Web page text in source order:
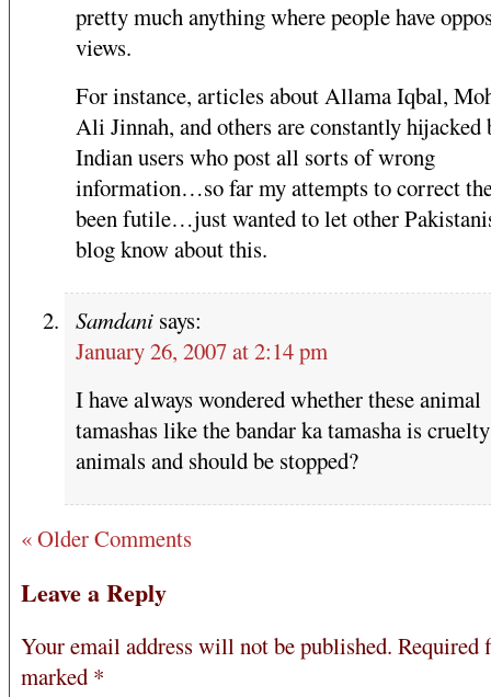
pretty much anything where people have
views.
For instance, articles about Allama Iqbal,
Ali Jinnah, and others are constantly hijacked
Indian users who post all sorts of wrong
information…so far my attempts to correct
been futile…just wanted to let other
blog know about this.
Samdani says:
January 26, 2007 at 2:14 pm
I have always wondered whether these animal
tamashas like the bandar ka tamasha is
animals and should be stopped?
« Older Comments
Leave a Reply
Your email address will not be published. Required
marked *